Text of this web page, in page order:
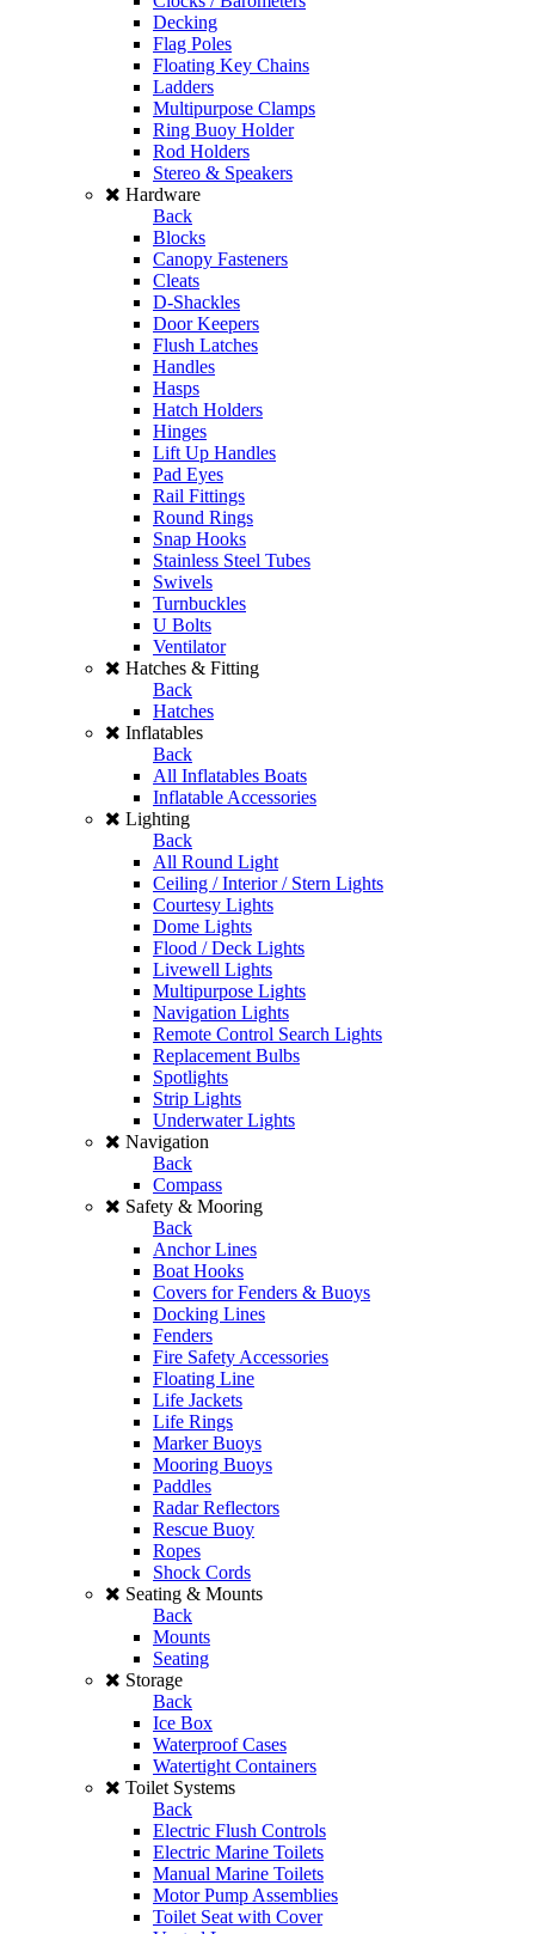
Decking
Flag Poles
Floating Key Chains
Ladders
Multipurpose Clamps
Ring Buoy Holder
Rod Holders
Stereo & Speakers
Hardware
Back
Blocks
Canopy Fasteners
Cleats
D-Shackles
Door Keepers
Flush Latches
Handles
Hasps
Hatch Holders
Hinges
Lift Up Handles
Pad Eyes
Rail Fittings
Round Rings
Snap Hooks
Stainless Steel Tubes
Swivels
Turnbuckles
U Bolts
Ventilator
Hatches & Fitting
Back
Hatches
Inflatables
Back
All Inflatables Boats
Inflatable Accessories
Lighting
Back
All Round Light
Ceiling / Interior / Stern Lights
Courtesy Lights
Dome Lights
Flood / Deck Lights
Livewell Lights
Multipurpose Lights
Navigation Lights
Remote Control Search Lights
Replacement Bulbs
Spotlights
Strip Lights
Underwater Lights
Navigation
Back
Compass
Safety & Mooring
Back
Anchor Lines
Boat Hooks
Covers for Fenders & Buoys
Docking Lines
Fenders
Fire Safety Accessories
Floating Line
Life Jackets
Life Rings
Marker Buoys
Mooring Buoys
Paddles
Radar Reflectors
Rescue Buoy
Ropes
Shock Cords
Seating & Mounts
Back
Mounts
Seating
Storage
Back
Ice Box
Waterproof Cases
Watertight Containers
Toilet Systems
Back
Electric Flush Controls
Electric Marine Toilets
Manual Marine Toilets
Motor Pump Assemblies
Toilet Seat with Cover